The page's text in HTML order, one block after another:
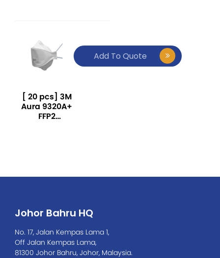
[ 20 pcs] 3M
Aura 9320A+
FFP2
Add To Quote
Johor Bahru HQ
No. 17, Jalan Kempas Lama 1,
Off Jalan Kempas Lama,
81300 Johor Bahru, Johor, Malaysia.